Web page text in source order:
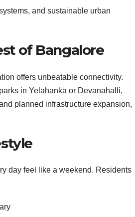
and sustainable urban
of Bangalore
offers unbeatable connectivity.
in Yelahanka or Devanahalli,
planned infrastructure expansion,
day feel like a weekend. Residents